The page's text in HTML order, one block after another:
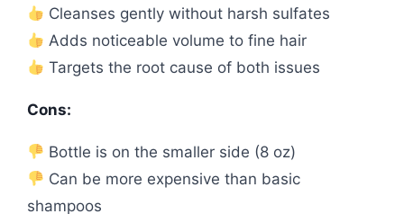
Cleanses gently without harsh sulfates
Adds noticeable volume to fine hair
Targets the root cause of both issues
Cons:
Bottle is on the smaller side (8 oz)
Can be more expensive than basic
shampoos